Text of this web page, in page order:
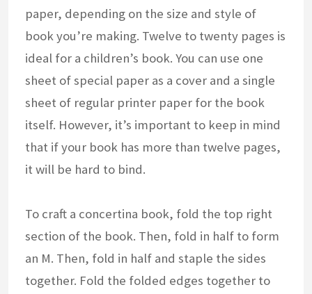
paper, depending on the size and style of
book you’re making. Twelve to twenty pages is
ideal for a children’s book. You can use one
sheet of special paper as a cover and a single
sheet of regular printer paper for the book
itself. However, it’s important to keep in mind
that if your book has more than twelve pages,
it will be hard to bind.
To craft a concertina book, fold the top right
section of the book. Then, fold in half to form
an M. Then, fold in half and staple the sides
together. Fold the folded edges together to